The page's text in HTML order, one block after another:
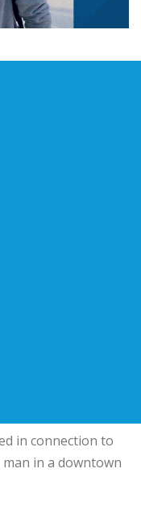
in connection to
in a downtown